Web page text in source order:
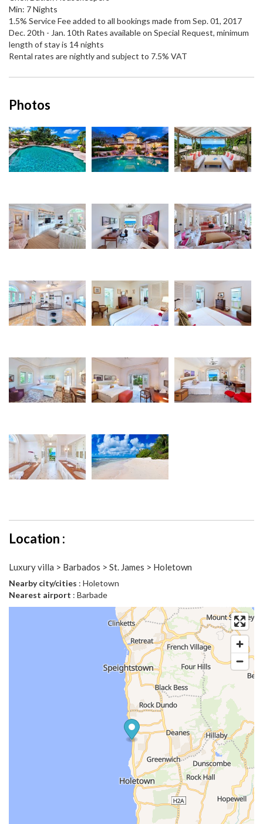
Min: 7 Nights
1.5% Service Fee added to all bookings made from Sep. 01, 2017
Dec. 20th - Jan. 10th Rates available on Special Request, minimum
length of stay is 14 nights
Rental rates are nightly and subject to 7.5% VAT
Photos
Location :
Luxury villa > Barbados > St. James > Holetown
Nearby city/cities : Holetown
Nearest airport : Barbade